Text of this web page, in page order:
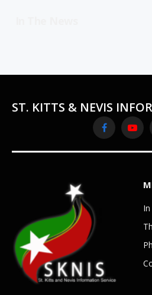
ST. KITTS & NEVIS
Facebook